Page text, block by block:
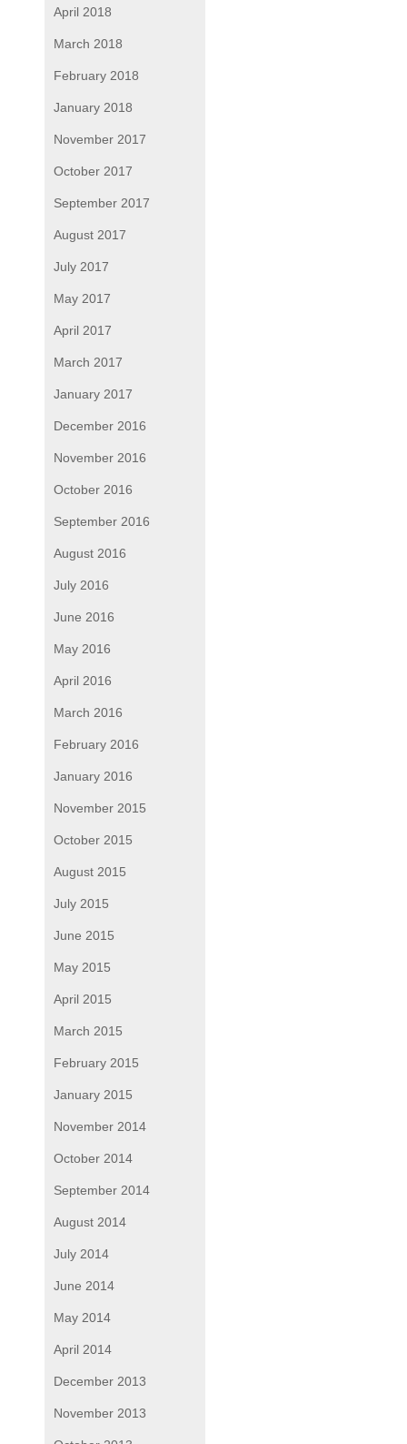
April 2018
March 2018
February 2018
January 2018
November 2017
October 2017
September 2017
August 2017
July 2017
May 2017
April 2017
March 2017
January 2017
December 2016
November 2016
October 2016
September 2016
August 2016
July 2016
June 2016
May 2016
April 2016
March 2016
February 2016
January 2016
November 2015
October 2015
August 2015
July 2015
June 2015
May 2015
April 2015
March 2015
February 2015
January 2015
November 2014
October 2014
September 2014
August 2014
July 2014
June 2014
May 2014
April 2014
December 2013
November 2013